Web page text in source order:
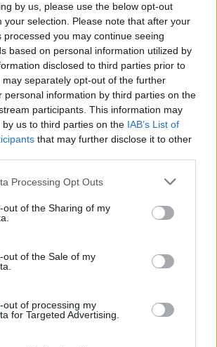
by us, please use the below opt-out
your selection. Please note that after your
processed you may continue seeing
based on personal information utilized by
disclosed to third parties prior to
separately opt-out of the further
personal information by third parties on the
participants. This information may
us to third parties on the IAB’s List of
that may further disclose it to other
Processing Opt Outs
out of the Sharing of my
out of the Sale of my
out of processing my
for Targeted Advertising.
di Roma